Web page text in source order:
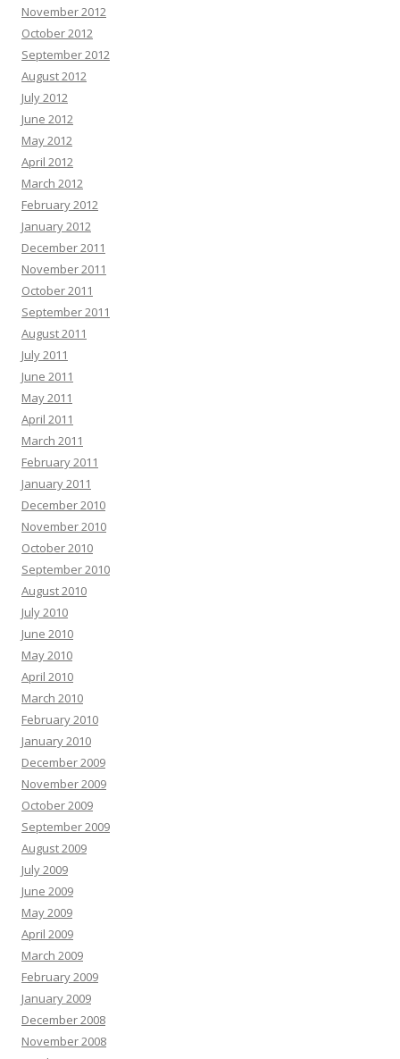
November 2012
October 2012
September 2012
August 2012
July 2012
June 2012
May 2012
April 2012
March 2012
February 2012
January 2012
December 2011
November 2011
October 2011
September 2011
August 2011
July 2011
June 2011
May 2011
April 2011
March 2011
February 2011
January 2011
December 2010
November 2010
October 2010
September 2010
August 2010
July 2010
June 2010
May 2010
April 2010
March 2010
February 2010
January 2010
December 2009
November 2009
October 2009
September 2009
August 2009
July 2009
June 2009
May 2009
April 2009
March 2009
February 2009
January 2009
December 2008
November 2008